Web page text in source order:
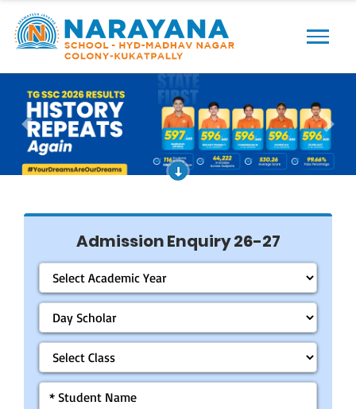
Previous Next
Admission Enquiry 26-27